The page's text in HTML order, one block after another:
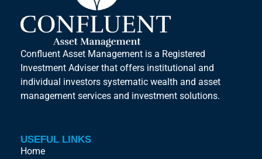
Confluent Asset Management is a Registered
Investment Adviser that offers institutional and
individual investors systematic wealth and asset
management services and investment solutions.
USEFUL LINKS
Home